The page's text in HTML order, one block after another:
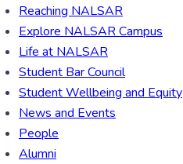
Reaching NALSAR
Explore NALSAR Campus
Life at NALSAR
Student Bar Council
Student Wellbeing and Equity
News and Events
People
Alumni